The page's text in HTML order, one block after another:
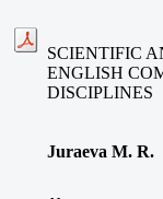
SCIENTIFIC
ENGLISH
DISCIPLINES
Juraeva M. R.